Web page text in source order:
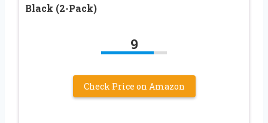
Black (2-Pack)
9
Check Price on Amazon